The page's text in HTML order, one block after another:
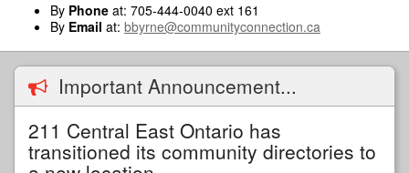
By Phone at: 705-444-0040 ext 161
By Email at: bbyrne@communityconnection.ca
Important Announcement...
211 Central East Ontario has
transitioned its community directories to